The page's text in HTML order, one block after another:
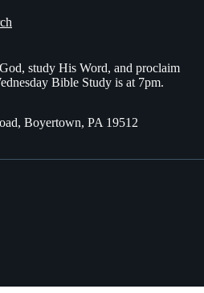
study His Word, and proclaim
Bible Study is at 7pm.
Boyertown, PA 19512